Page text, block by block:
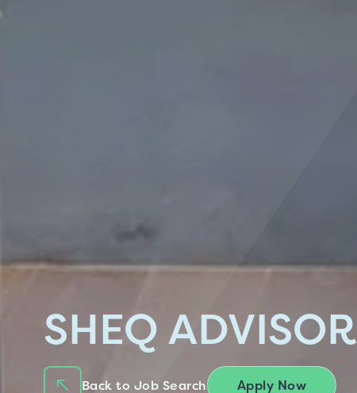
SHEQ ADVISOR
Back to Job Search Apply Now